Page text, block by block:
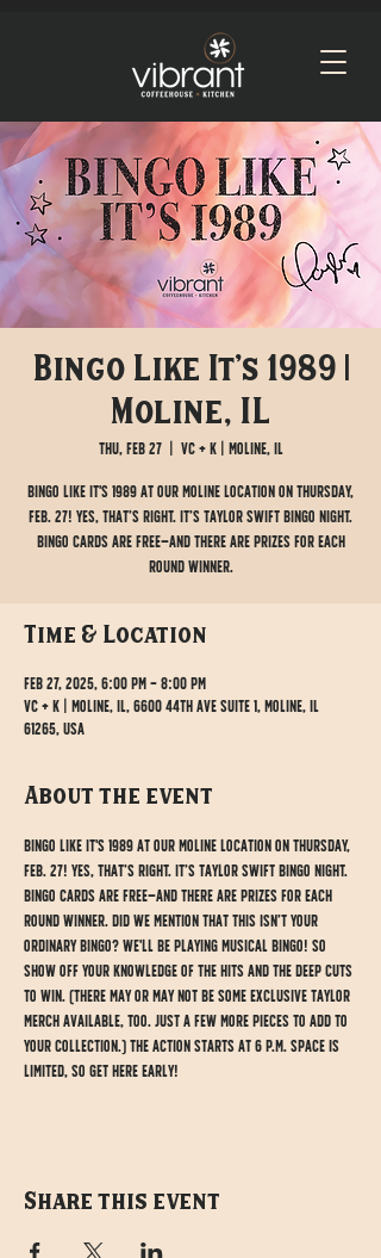
Bingo Like It's 1989 |
Moline, IL
Thu, Feb 27
  |
VC + K | Moline, IL
Bingo like it's 1989 at our Moline location on Thursday,
Feb. 27! Yes, that’s right. It’s Taylor Swift bingo night.
Bingo cards are free—and there are prizes for each
round winner.
Time & Location
Feb 27, 2025, 6:00 PM – 8:00 PM
VC + K | Moline, IL, 6600 44th Ave Suite 1, Moline, IL
61265, USA
About the event
Bingo like it's 1989 at our Moline location on Thursday,
Feb. 27! Yes, that’s right. It’s Taylor Swift bingo night.
Bingo cards are free—and there are prizes for each
round winner. Did we mention that this isn’t your
ordinary bingo? We'll be playing musical bingo! So
show off your knowledge of the hits and the deep cuts
to win. (There may or may not be some exclusive Taylor
merch available, too. Just a few more pieces to add to
your collection.) The action starts at 6 p.m. Space is
limited, so get here early!
Share this event